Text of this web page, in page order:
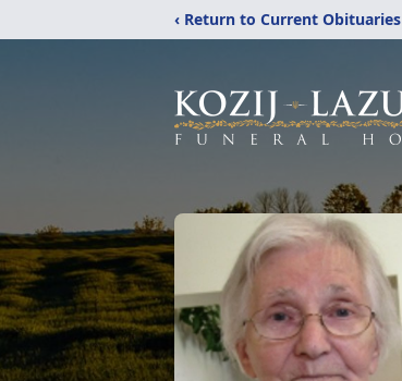
‹ Return to Current Obituaries